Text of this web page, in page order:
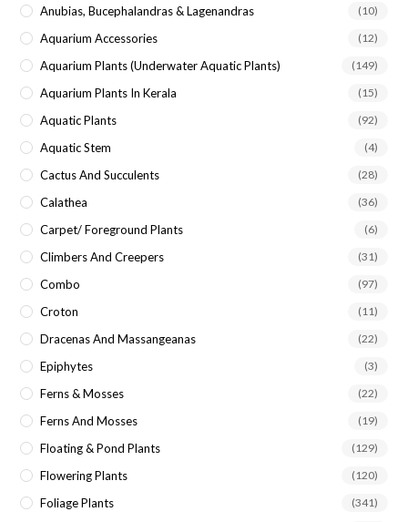
Anubias, Bucephalandras & Lagenandras (10)
Aquarium Accessories (12)
Aquarium Plants (underwater Aquatic Plants) (149)
Aquarium Plants In Kerala (15)
Aquatic Plants (92)
Aquatic Stem (4)
Cactus And Succulents (28)
Calathea (36)
Carpet/ Foreground Plants (6)
Climbers And Creepers (31)
Combo (97)
Croton (11)
Dracenas And Massangeanas (22)
Epiphytes (3)
Ferns & Mosses (22)
Ferns And Mosses (19)
Floating & Pond Plants (129)
Flowering Plants (120)
Foliage Plants (341)